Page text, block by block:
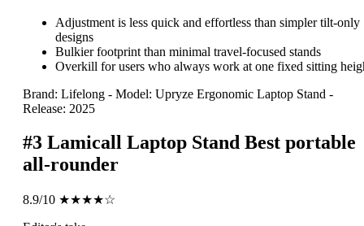
Adjustment is less quick and effortless than simpler tilt-only
designs
Bulkier footprint than minimal travel-focused stands
Overkill for users who always work at one fixed sitting
Brand: Lifelong - Model: Upryze Ergonomic Laptop Stand -
Release: 2025
#3 Lamicall Laptop Stand Best portable
all-rounder
8.9/10 ★★★★☆